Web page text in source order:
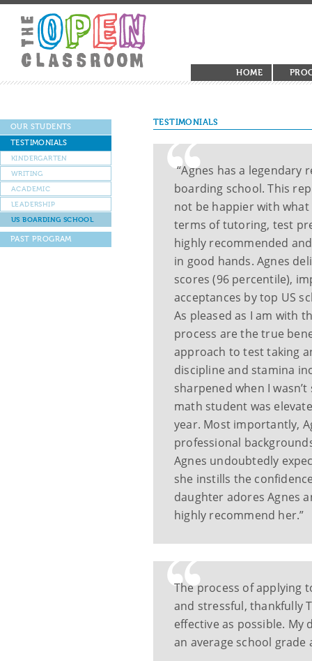
HOME
OUR STUDENTS
TESTIMONIALS
KINDERGARTEN
WRITING
ACADEMIC
LEADERSHIP
US BOARDING SCHOOL
PAST PROGRAM
TESTIMONIALS
“Agnes has a
boarding school. This
not be happier with
terms of tutoring, test
highly recommended
in good hands. Agnes
scores (96 percentile),
acceptances by top US
As pleased as I am with
process are the true
approach to test taking
discipline and stamina
sharpened when I
math student was
year. Most importantly,
professional
Agnes undoubtedly
she instills the
daughter adores Agnes
highly recommend her.”
The process of applying
and stressful, thankfully
effective as possible.
an average school